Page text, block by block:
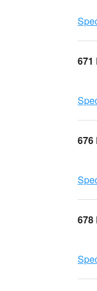
671
676
678